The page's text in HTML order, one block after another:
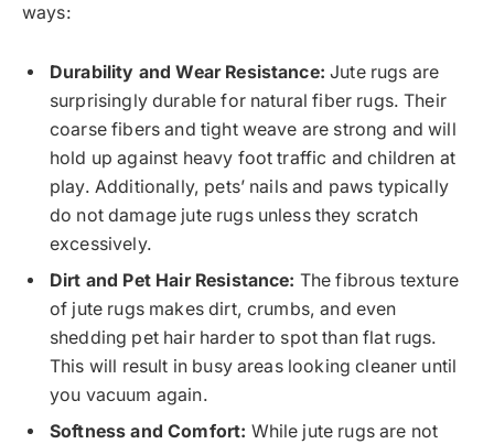
ways:
Durability and Wear Resistance:Jute rugs are
surprisingly durable for natural fiber rugs. Their
coarse fibers and tight weave are strong and will
hold up against heavy foot traffic and children at
play. Additionally, pets’ nails and paws typically
do not damage jute rugs unless they scratch
excessively.
Dirt and Pet Hair Resistance: The fibrous texture
of jute rugs makes dirt, crumbs, and even
shedding pet hair harder to spot than flat rugs.
This will result in busy areas looking cleaner until
you vacuum again.
Softness and Comfort: While jute rugs are not